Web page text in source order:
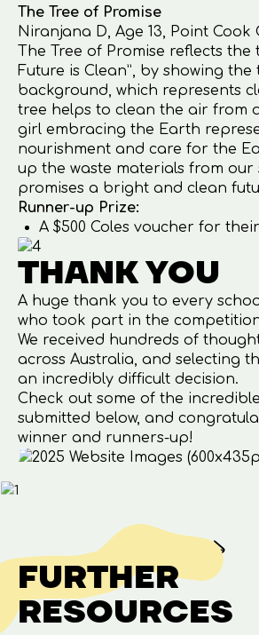
The Tree of Promise
Niranjana D, Age 13, Point Cook
The Tree of Promise reflects the
Future is Clean”, by showing the
background, which represents
tree helps to clean the air from
girl embracing the Earth
nourishment and care for the
up the waste materials from our
promises a bright and clean
Runner-up Prize:
A $500 Coles voucher for
THANK YOU
A huge thank you to every
who took part in the
We received hundreds of
across Australia, and selecting
an incredibly difficult decision.
Check out some of the
submitted below, and
winner and runners-up!
FURTHER
RESOURCES